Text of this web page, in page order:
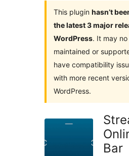
This plugin hasn’t
the latest 3 major
WordPress. It may
maintained or
have compatibility
with more recent
WordPress.
Bar